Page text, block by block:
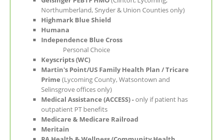
Northumberland, Snyder & Union Counties only)
Highmark Blue Shield
Humana
Independence Blue Cross
Personal Choice
Keyscripts (WC)
Martin's Point/US Family Health Plan / Tricare
Prime (Lycoming County, Watsontown and
Selinsgrove offices only)
Medical Assistance (ACCESS) -only if patient has
outpatient PT benefits
Medicare & Medicare Railroad
Meritain